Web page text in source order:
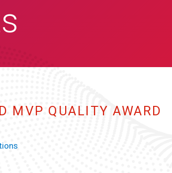
MVP QUALITY AWARD